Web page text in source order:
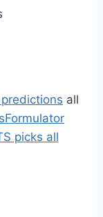
all
picks all